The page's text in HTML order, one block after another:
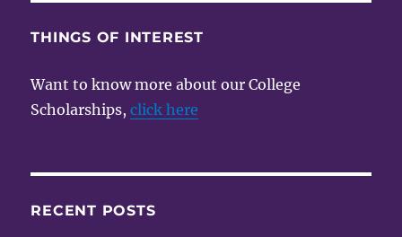
THINGS OF INTEREST
Want to know more about our College
Scholarships,click here
RECENT POSTS